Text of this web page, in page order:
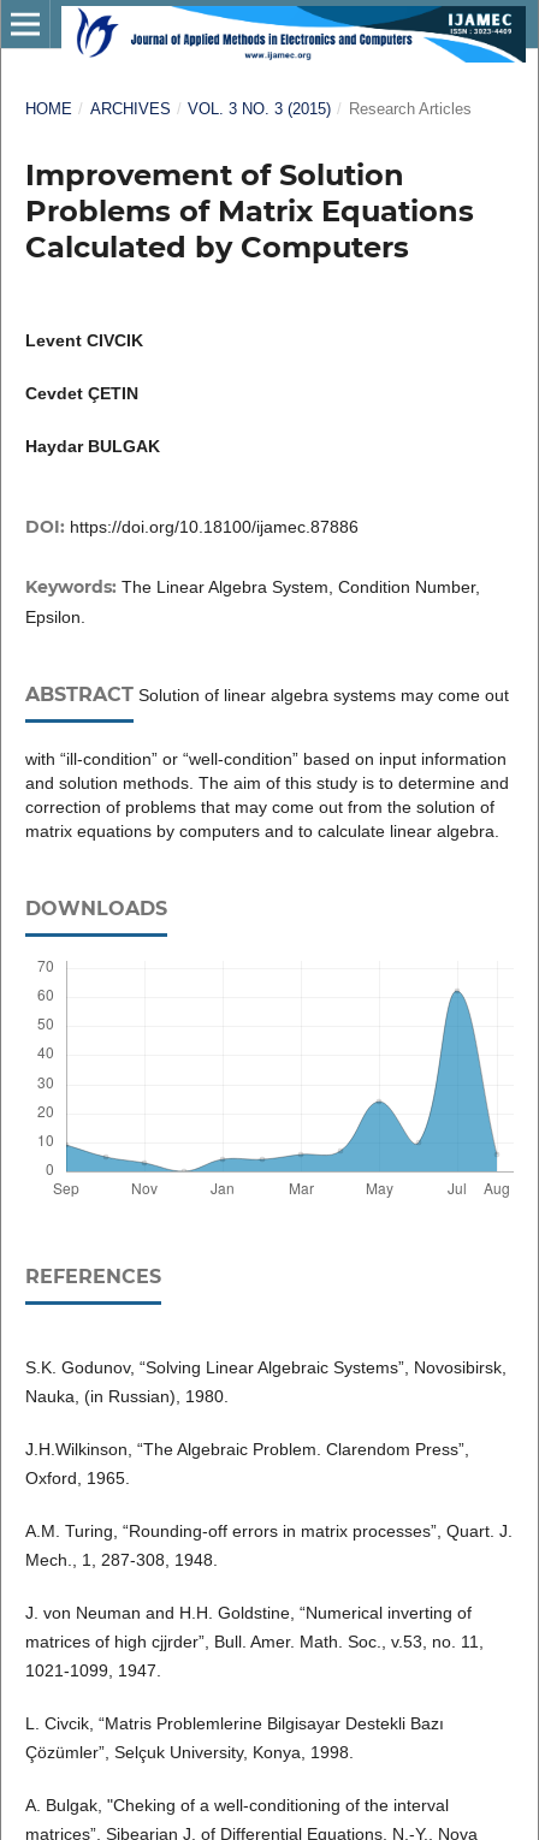
HOME / ARCHIVES / VOL. 3 NO. 3 (2015) / Research Articles
Improvement of Solution
Problems of Matrix Equations
Calculated by Computers
Levent CIVCIK
Cevdet ÇETIN
Haydar BULGAK
DOI: https://doi.org/10.18100/ijamec.87886
Keywords: The Linear Algebra System, Condition Number,
Epsilon.
ABSTRACTSolution of linear algebra systems may come out
with “ill-condition” or “well-condition” based on input information
and solution methods. The aim of this study is to determine and
correction of problems that may come out from the solution of
matrix equations by computers and to calculate linear algebra.
DOWNLOADS
REFERENCES
S.K. Godunov, “Solving Linear Algebraic Systems”, Novosibirsk,
Nauka, (in Russian), 1980.
J.H.Wilkinson, “The Algebraic Problem. Clarendom Press”,
Oxford, 1965.
A.M. Turing, “Rounding-off errors in matrix processes”, Quart. J.
Mech., 1, 287-308, 1948.
J. von Neuman and H.H. Goldstine, “Numerical inverting of
matrices of high cjjrder”, Bull. Amer. Math. Soc., v.53, no. 11,
1021-1099, 1947.
L. Civcik, “Matris Problemlerine Bilgisayar Destekli Bazı
Çözümler”, Selçuk University, Konya, 1998.
A. Bulgak, "Cheking of a well-conditioning of the interval
matrices”, Sibearian J. of Differential Equations, N.-Y., Nova